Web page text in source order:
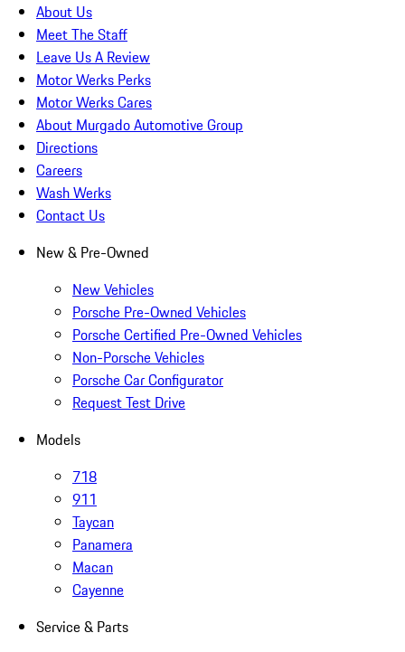
About Us
Meet The Staff
Leave Us A Review
Motor Werks Perks
Motor Werks Cares
About Murgado Automotive Group
Directions
Careers
Wash Werks
Contact Us
New & Pre-Owned
New Vehicles
Porsche Pre-Owned Vehicles
Porsche Certified Pre-Owned Vehicles
Non-Porsche Vehicles
Porsche Car Configurator
Request Test Drive
Models
718
911
Taycan
Panamera
Macan
Cayenne
Service & Parts